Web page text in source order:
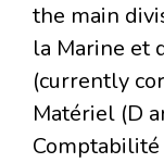
the main
la Marine et
(currently
Matériel (D
Comptabilité